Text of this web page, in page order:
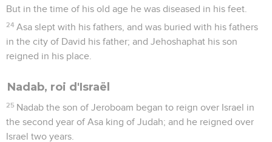
But in the time of his old age he was diseased in his feet.
24 Asa slept with his fathers, and was buried with his fathers
in the city of David his father; and Jehoshaphat his son
reigned in his place.
Nadab, roi d'Israël
25 Nadab the son of Jeroboam began to reign over Israel in
the second year of Asa king of Judah; and he reigned over
Israel two years.